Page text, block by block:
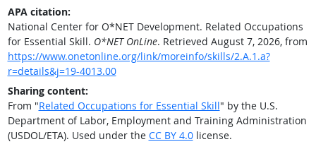
APA citation:
National Center for O*NET Development. Related Occupations
for Essential Skill. O*NET OnLine. Retrieved August 7, 2026, from
https://www.onetonline.org/link/moreinfo/skills/2.A.1.a?
r=details&j=19-4013.00
Sharing content:
From "Related Occupations for Essential Skill" by the U.S.
Department of Labor, Employment and Training Administration
(USDOL/ETA). Used under the CC BY 4.0license.